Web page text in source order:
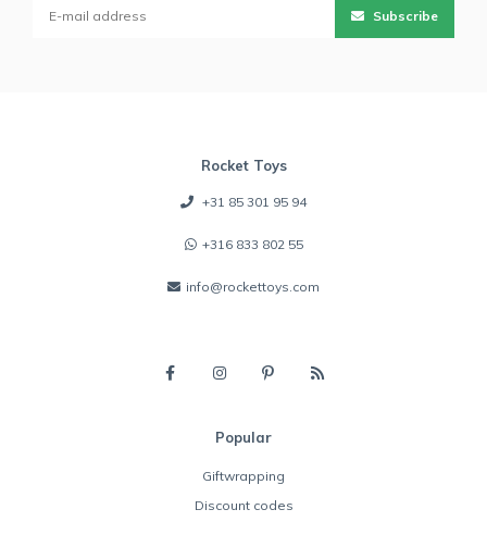
Subscribe
Rocket Toys
+31 85 301 95 94
+316 833 802 55
info@rockettoys.com
Popular
Giftwrapping
Discount codes